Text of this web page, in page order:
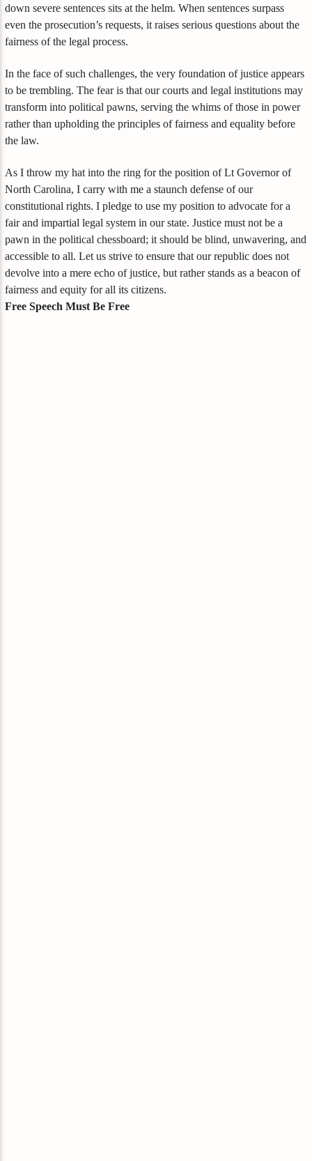
down severe sentences sits at the helm. When sentences surpass
even the prosecution’s requests, it raises serious questions about the
fairness of the legal process.
In the face of such challenges, the very foundation of justice appears
to be trembling. The fear is that our courts and legal institutions may
transform into political pawns, serving the whims of those in power
rather than upholding the principles of fairness and equality before
the law.
As I throw my hat into the ring for the position of Lt Governor of
North Carolina, I carry with me a staunch defense of our
constitutional rights. I pledge to use my position to advocate for a
fair and impartial legal system in our state. Justice must not be a
pawn in the political chessboard; it should be blind, unwavering, and
accessible to all. Let us strive to ensure that our republic does not
devolve into a mere echo of justice, but rather stands as a beacon of
fairness and equity for all its citizens.
Free Speech Must Be Free